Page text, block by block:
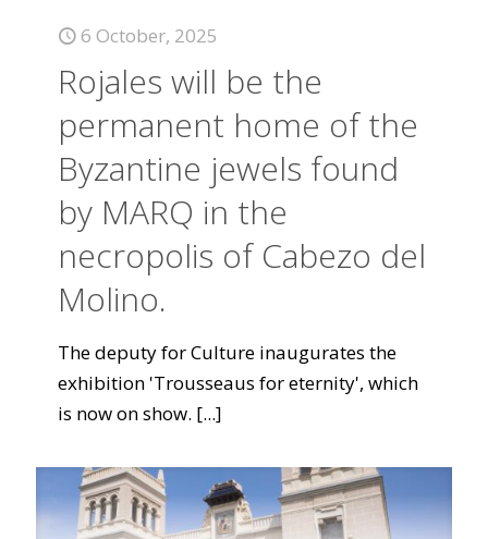
6 October, 2025
Rojales will be the
permanent home of the
Byzantine jewels found
by MARQ in the
necropolis of Cabezo del
Molino.
The deputy for Culture inaugurates the
exhibition 'Trousseaus for eternity', which
is now on show. [...]